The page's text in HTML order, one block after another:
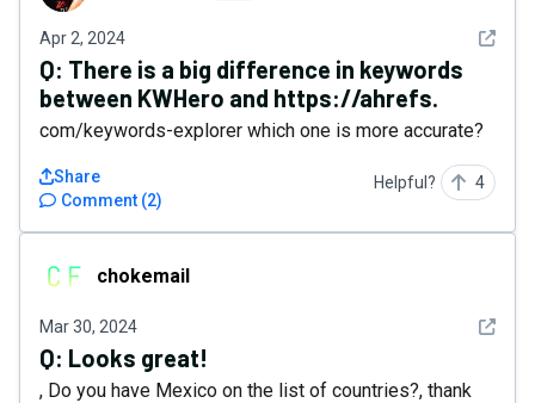
Apr 2, 2024 See
Q: There is a big difference in keywords
between KWHero and https://ahrefs.
com/keywords-explorer which one is more accurate?
Comment (2)
Share Helpful? 4
chokemailchokemail
Mar 30, 2024 See
Q: Looks great!
, Do you have Mexico on the list of countries?, thank